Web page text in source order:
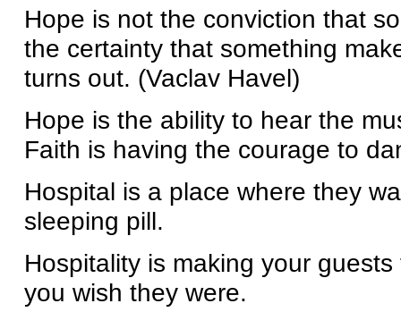
Hope is not the conviction that
the certainty that something
turns out. (Vaclav Havel)
Hope is the ability to hear the
Faith is having the courage to
Hospital is a place where they
sleeping pill.
Hospitality is making your
you wish they were.